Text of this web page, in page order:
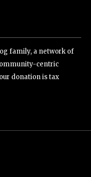
family, a network of
centric
donation is tax